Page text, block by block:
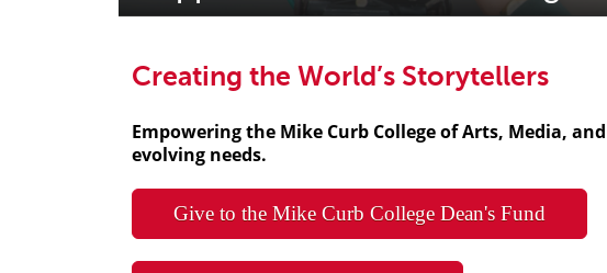
Creating the World’s Storytellers
Empowering the Mike Curb College of Arts, Media,
evolving needs.
Give to the Mike Curb College Dean's Fund